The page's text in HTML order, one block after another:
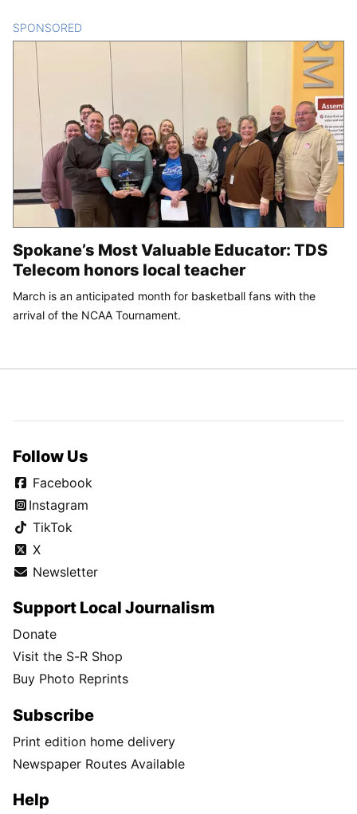
SPONSORED
Spokane’s Most Valuable Educator: TDS
Telecom honors local teacher
March is an anticipated month for basketball fans with the
arrival of the NCAA Tournament.
Follow Us
Facebook
Instagram
TikTok
X
Newsletter
Support Local Journalism
Donate
Visit the S-R Shop
Buy Photo Reprints
Subscribe
Print edition home delivery
Newspaper Routes Available
Help